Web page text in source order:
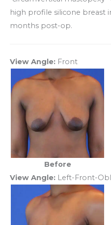
high profile silicone breast
months post-op.
View Angle: Front
Before
View Angle: Left-Front-